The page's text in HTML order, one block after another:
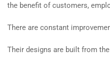
the benefit of customers,
There are constant
Their designs are built from